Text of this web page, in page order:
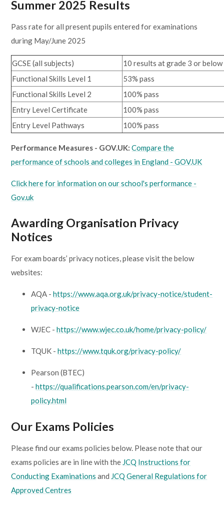
Summer 2025 Results
Pass rate for all present pupils entered for examinations
during May/June 2025
GCSE (all subjects)
10 results at grade 3 or below
Functional Skills Level 1
53% pass
Functional Skills Level 2
100% pass
Entry Level Certificate
100% pass
Entry Level Pathways
100% pass
Performance Measures - GOV.UK:Compare the
performance of schools and colleges in England - GOV.UK
Click here for information on our school's performance -
Gov.uk
Awarding Organisation Privacy
Notices
For exam boards’ privacy notices, please visit the below
websites:
AQA -https://www.aqa.org.uk/privacy-notice/student-
privacy-notice
WJEC -https://www.wjec.co.uk/home/privacy-policy/
TQUK -https://www.tquk.org/privacy-policy/
Pearson (BTEC)
-https://qualifications.pearson.com/en/privacy-
policy.html
Our Exams Policies
Please find our exams policies below. Please note that our
exams policies are in line with the JCQ Instructions for
Conducting Examinations and JCQ General Regulations for
Approved Centres